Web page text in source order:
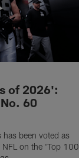
of 2026':
60
been voted as
on the 'Top 100